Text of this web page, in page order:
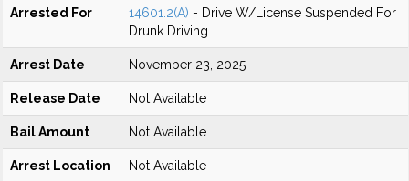
Arrested For 14601.2(A) - Drive W/License Suspended For
Drunk Driving
Arrest Date November 23, 2025
Release Date Not Available
Bail Amount Not Available
Arrest Location Not Available